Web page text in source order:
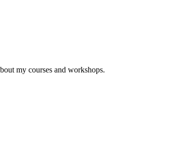
my courses and workshops.